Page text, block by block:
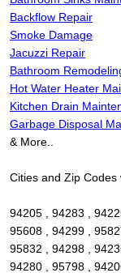
Backflow Repair
Smoke Damage
Jacuzzi Repair
Bathroom
Hot Water Heater
Kitchen Drain
Garbage Disposal
& More..
Cities and Zip Codes
94205 , 94283 ,
95608 , 94299 ,
95832 , 94298 ,
94280 , 95798 ,